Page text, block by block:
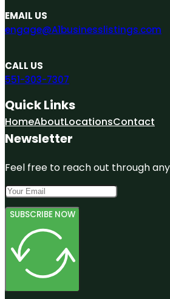
EMAIL US
engage@A1businesslistings.com
CALL US
551-303-7307
Quick Links
HomeAboutLocationsContact
Newsletter
Feel free to reach out through
SUBSCRIBE NOW